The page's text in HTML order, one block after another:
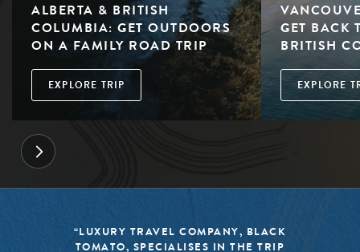
ALBERTA & BRITISH
COLUMBIA: GET OUTDOORS
ON A FAMILY ROAD TRIP
EXPLORE TRIP
GET BACK
BRITISH
EXPLORE
“LUXURY TRAVEL COMPANY, BLACK
TOMATO, SPECIALISES IN THE TRIP